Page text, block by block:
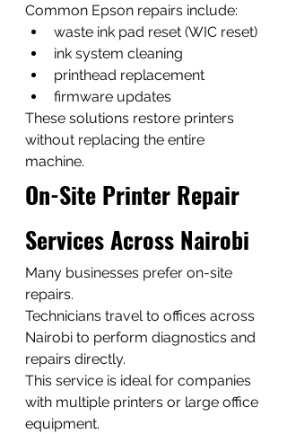
Common Epson repairs include:
waste ink pad reset (WIC reset)
ink system cleaning
printhead replacement
firmware updates
These solutions restore printers
without replacing the entire
machine.
On-Site Printer Repair
Services Across Nairobi
Many businesses prefer on-site
repairs.
Technicians travel to offices across
Nairobi to perform diagnostics and
repairs directly.
This service is ideal for companies
with multiple printers or large office
equipment.